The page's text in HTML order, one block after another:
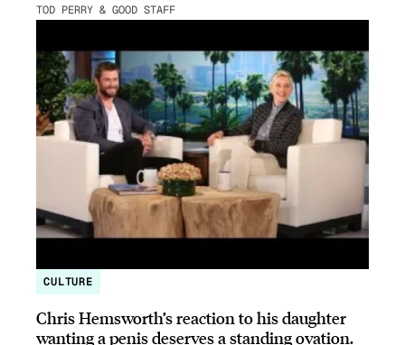
TOD PERRY & GOOD STAFF
CULTURE
Chris Hemsworth’s reaction to his daughter
wanting a penis deserves a standing ovation.